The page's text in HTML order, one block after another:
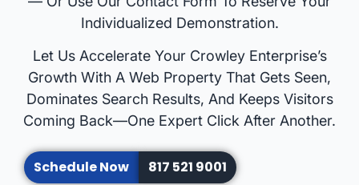
Individualized Demonstration.
Let Us Accelerate Your Crowley Enterprise’s
Growth With A Web Property That Gets Seen,
Dominates Search Results, And Keeps Visitors
Coming Back—One Expert Click After Another.
Schedule Now 817 521 9001